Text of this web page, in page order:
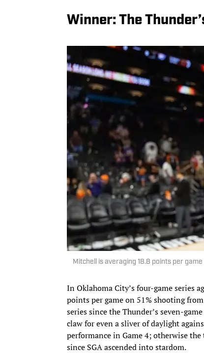
Winner: The
Mitchell is averaging 18.8 points per
In Oklahoma City’s four-game series
points per game on 51% shooting
series since the Thunder’s seven-
claw for even a sliver of daylight
performance in Game 4; otherwise
since SGA ascended into stardom.